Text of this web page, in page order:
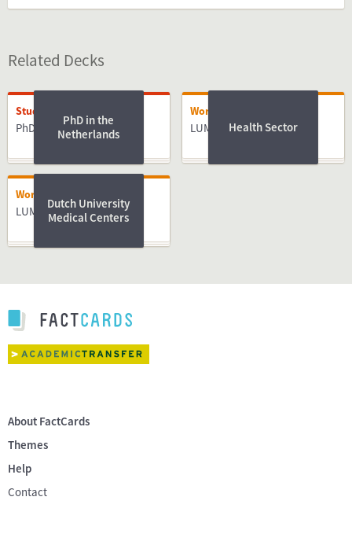
Related Decks
Studying
PhD
PhD in the
Netherlands
Working
LUMC Health Sector
Working
LUMC
Dutch University
Medical Centers
About FactCards
Themes
Help
Contact